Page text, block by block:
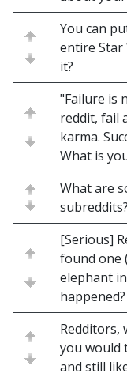
You can
entire Star
it?
"Failure is
reddit, fail
karma.
What is
What are
subreddits?
[Serious]
found one
elephant
happened?
Redditors,
you would
and still